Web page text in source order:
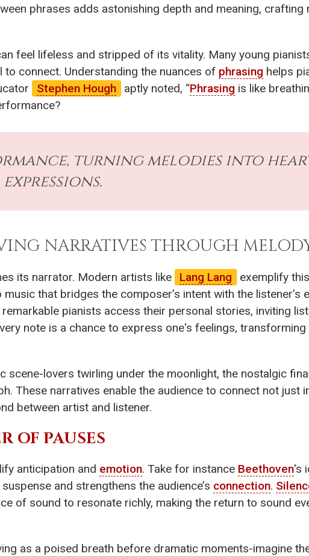
phrases adds astonishing depth and meaning, crafting
feel lifeless and stripped of its vitality. Many young
connect. Understanding the nuances of phrasing helps
Stephen Hough aptly noted, “Phrasing is like
turning melodies into
expressions.
NARRATIVES THROUGH
its narrator. Modern artists like Lang Lang
exemplify
that bridges the composer’s intent with the listener’s
pianists access their personal stories, inviting
note is a chance to express one's feelings, transforming
scene-lovers twirling under the moonlight, the nostalgic
These narratives enable the audience to connect not just
between artist and listener.
OF PAUSES
anticipation and emotion. Take for instance Beethoven's
and strengthens the audience’s connection.
of sound to resonate richly, making the return to sound
as a poised breath before dramatic moments-imagine